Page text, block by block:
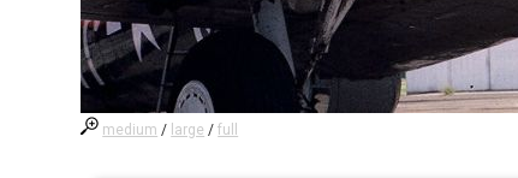
medium / large /full